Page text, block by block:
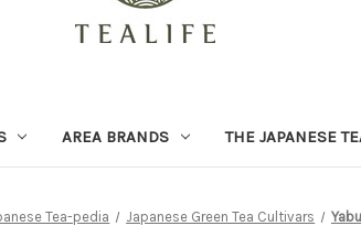
AREA BRANDS THE JAPANESE
Tea-pedia Japanese Green Tea Cultivars